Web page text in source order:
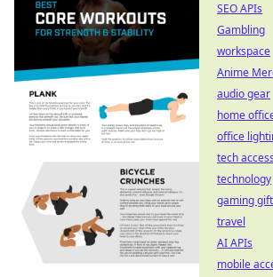
SEO APIs
Gambling
workspace
Anime
audio gear
home
office
tech
technology
gaming
travel
AI APIs
mobile